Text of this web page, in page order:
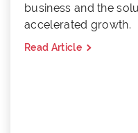
business and the
accelerated growth.
Read Article